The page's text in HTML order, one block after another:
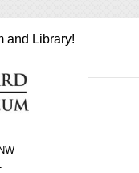
and Library!